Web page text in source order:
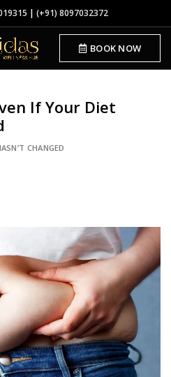
| (+91) 8097032372
BOOK NOW
If Your Diet
CHANGED